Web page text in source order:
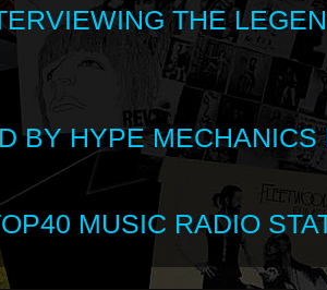
THE
BY HYPE MECHANICS
MUSIC RADIO